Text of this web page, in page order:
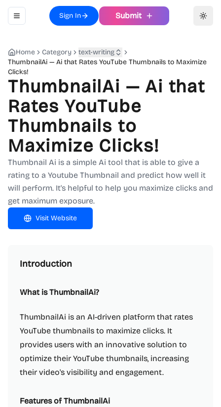
Toggle navigation menu
Sign In Submit
Home Category
text-writing
ThumbnailAi — Ai that Rates YouTube Thumbnails to Maximize
Clicks!
ThumbnailAi — Ai that
Rates YouTube
Thumbnails to
Maximize Clicks!
Thumbnail Ai is a simple Ai tool that is able to give a
rating to a Youtube Thumbnail and predict how well it
will perform. It's helpful to help you maximize clicks and
get maximum exposure.
Visit Website
Introduction
What is ThumbnailAi?
ThumbnailAi is an AI-driven platform that rates
YouTube thumbnails to maximize clicks. It
provides users with an innovative solution to
optimize their YouTube thumbnails, increasing
their video's visibility and engagement.
Features of ThumbnailAi